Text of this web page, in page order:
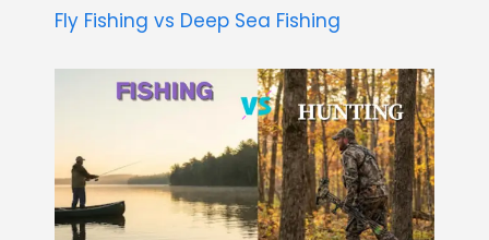
Fly Fishing vs Deep Sea Fishing